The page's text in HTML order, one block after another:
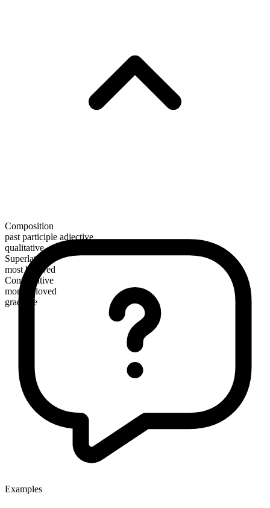
Composition
past participle adjective
qualitative
Superlative
most beloved
Comparative
more beloved
gradable
Examples